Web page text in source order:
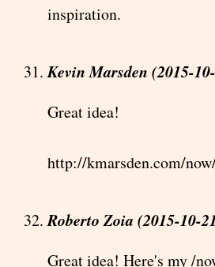
inspiration.
Kevin Marsden (2015-
Great idea!
http://kmarsden.com/
Roberto Zoia (2015-10-
Great idea! Here's my /